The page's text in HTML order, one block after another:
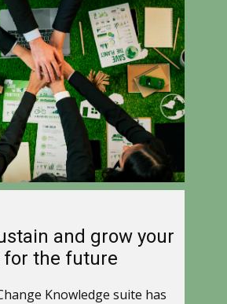
and grow your
for the future
Knowledge suite has